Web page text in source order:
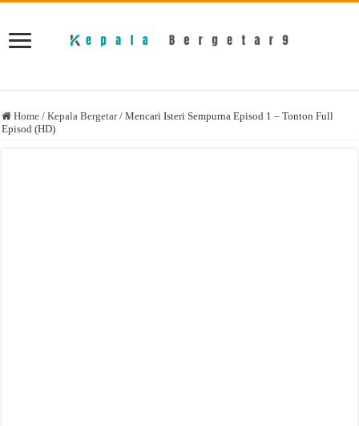
Home / Kepala Bergetar / Mencari Isteri Sempurna Episod 1 – Tonton Full
Episod (HD)